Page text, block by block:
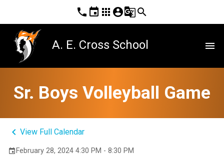
phone event apps account_circleg_translatesearch
A. E. Cross School menu
Sr. Boys Volleyball Game
keyboard_arrow_left View Full Calendar
eventFebruary 28, 2024 4:30 PM - 8:30 PM